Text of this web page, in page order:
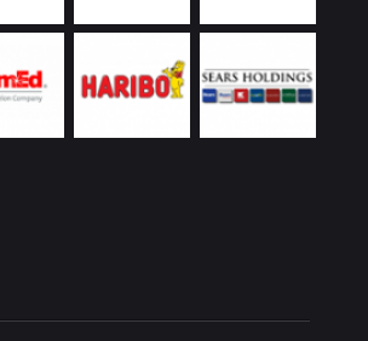
them.
| Vice President | Managed Assets
Wintrust Financial Corporation
was new to the Chicago area with a